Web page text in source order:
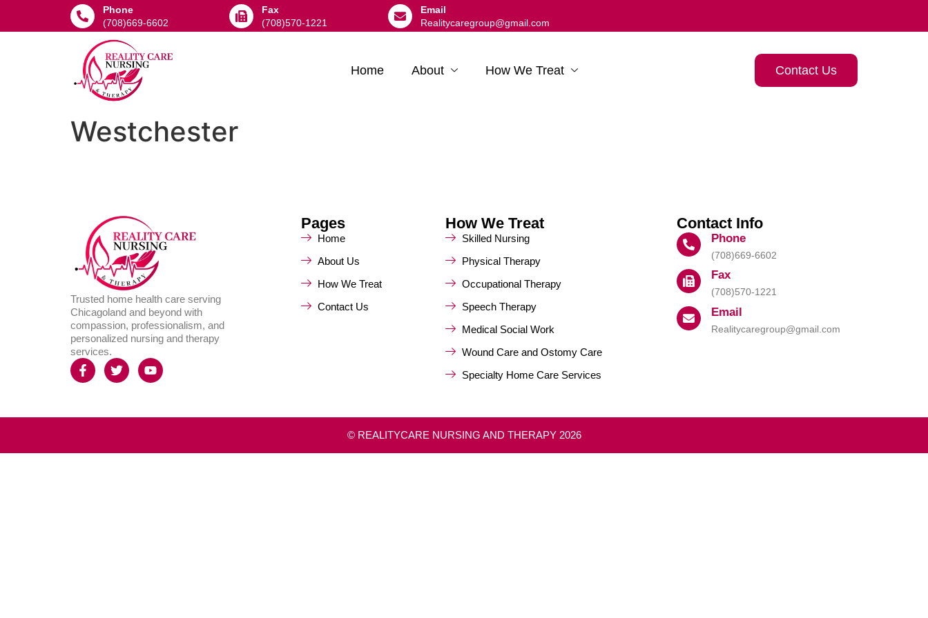
Phone
(708)669-6602
Fax
(708)570-1221
Email
Realitycaregroup@gmail.com
Home About How We Treat Contact Us
Westchester
Trusted home health care serving
Chicagoland and beyond with
compassion, professionalism, and
personalized nursing and therapy
services.
Pages
Home
About Us
How We Treat
Contact Us
How We Treat
Skilled Nursing
Physical Therapy
Occupational Therapy
Speech Therapy
Medical Social Work
Wound Care and Ostomy Care
Specialty Home Care Services
Contact Info
Phone
(708)669-6602
Fax
(708)570-1221
Email
Realitycaregroup@gmail.com
© REALITYCARE NURSING AND THERAPY 2026